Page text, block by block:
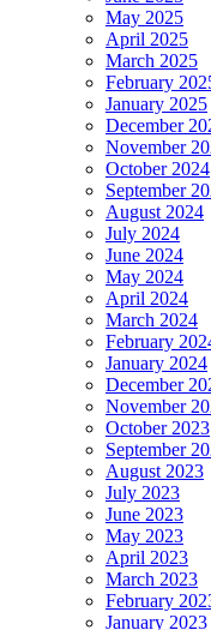
May 2025
April 2025
March 2025
February
January 2025
December
November
October 2024
September
August 2024
July 2024
June 2024
May 2024
April 2024
March 2024
February
January 2024
December
November
October 2023
September
August 2023
July 2023
June 2023
May 2023
April 2023
March 2023
February
January 2023